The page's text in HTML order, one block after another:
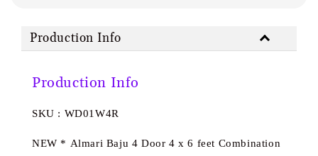
Production Info
Production Info
SKU : WD01W4R
NEW * Almari Baju 4 Door 4 x 6 feet Combination